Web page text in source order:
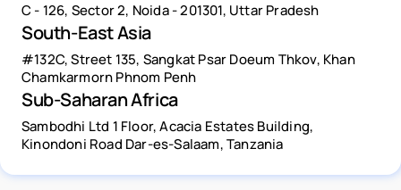
C - 126, Sector 2, Noida - 201301, Uttar Pradesh
South-East Asia
#132C, Street 135, Sangkat Psar Doeum Thkov, Khan
Chamkarmorn Phnom Penh
Sub-Saharan Africa
Sambodhi Ltd 1 Floor, Acacia Estates Building,
Kinondoni Road Dar-es-Salaam, Tanzania